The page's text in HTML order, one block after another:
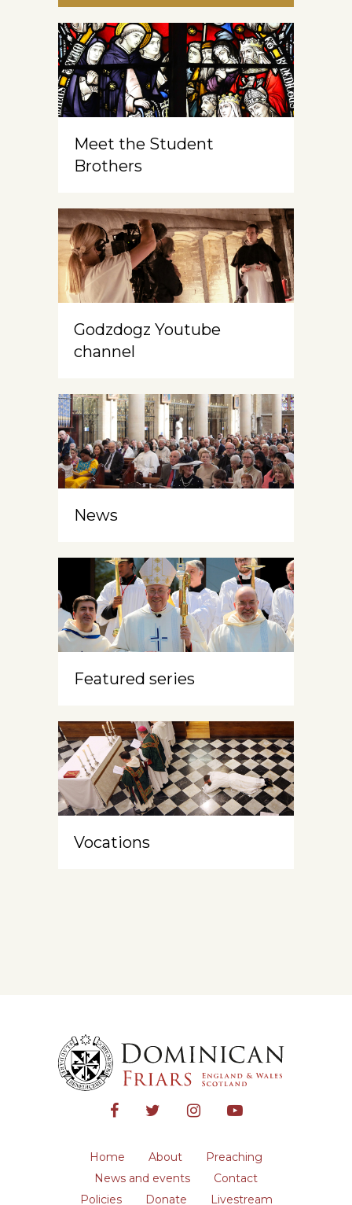
Meet the Student
Brothers
Godzdogz Youtube
channel
News
Featured series
Vocations
Home About
Preaching
News and events
Contact
Policies
Donate Livestream